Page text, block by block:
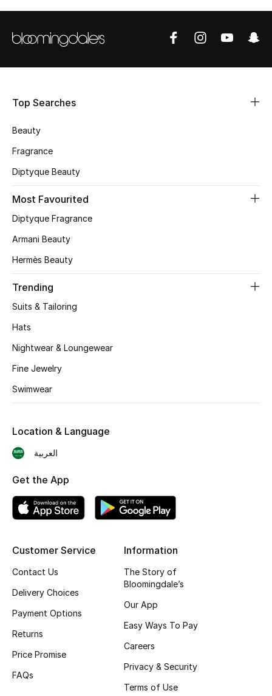
Top Searches
Beauty
Fragrance
Diptyque Beauty
Most Favourited
Diptyque Fragrance
Armani Beauty
Hermès Beauty
Trending
Suits & Tailoring
Hats
Nightwear & Loungewear
Fine Jewelry
Swimwear
Customer Service
Contact Us
Delivery Choices
Payment Options
Returns
Price Promise
FAQs
Information
The Story of
Bloomingdale’s
Our App
Easy Ways To Pay
Careers
Privacy & Security
Terms of Use
Location & Language
العربية
Get the App